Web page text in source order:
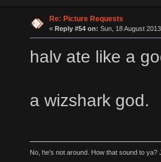
Re: Picture Requests
« Reply #54 on: Sun, 18 August
halv ate like a
a wizshark god.
No, he’s not around. How that sound to ya?